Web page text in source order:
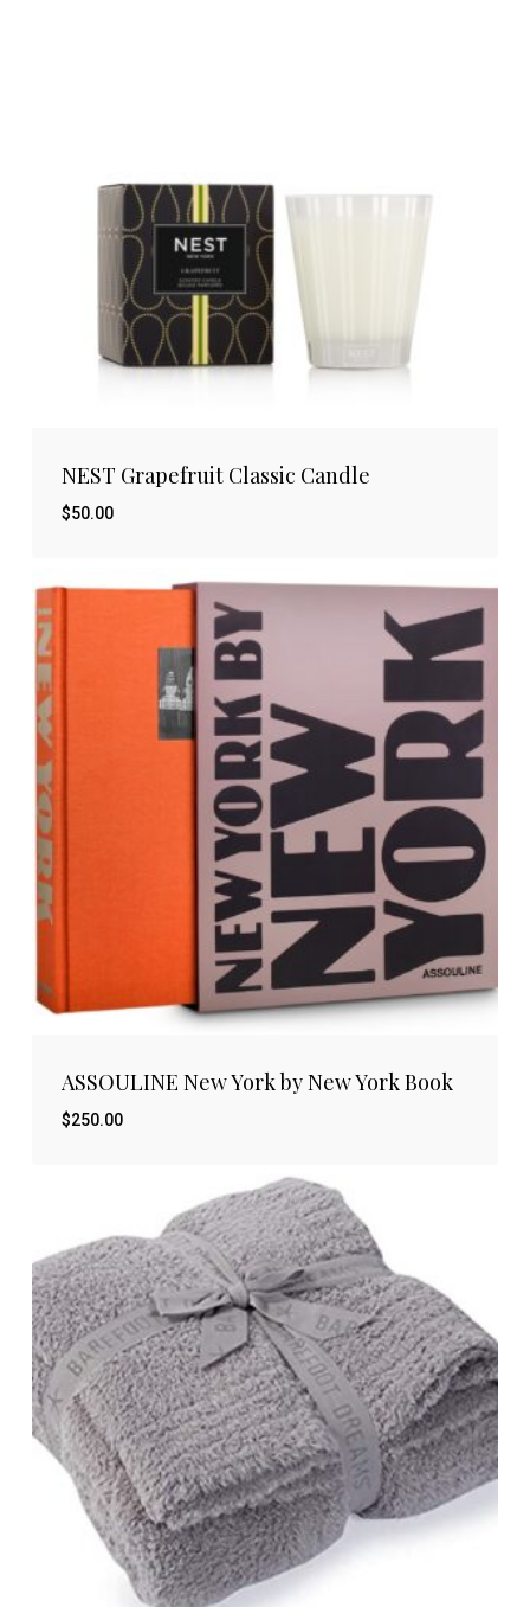
NEST Grapefruit Classic Candle
$50.00
ASSOULINE New York by New York Book
$250.00